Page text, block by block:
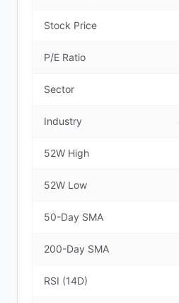
Stock Price
P/E Ratio
Sector
Industry
52W High
52W Low
50-Day SMA
200-Day SMA
RSI (14D)